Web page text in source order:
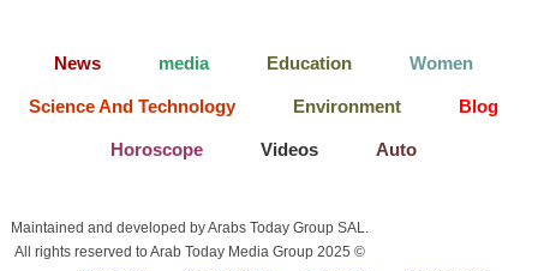
News media Education Women
Science And Technology Environment Blog
Horoscope Videos Auto
Maintained and developed by Arabs Today Group SAL.
All rights reserved to Arab Today Media Group 2025 ©